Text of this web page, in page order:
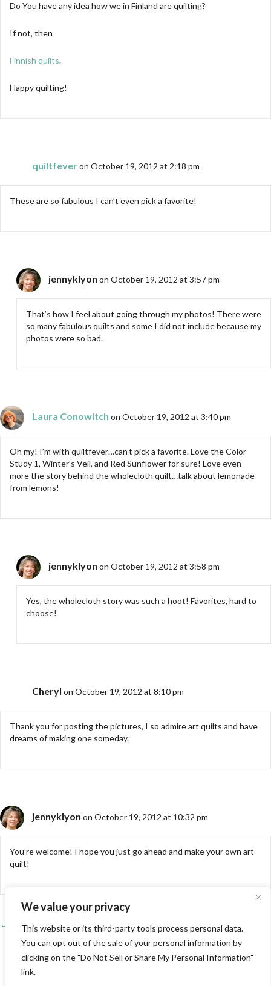
We value your privacy
This website or its third-party tools process personal data.
You can opt out of the sale of your personal information by
clicking on the "Do Not Sell or Share My Personal Information"
link.
Do You have any idea how we in Finland are quilting?
If not, then
Finnish quilts.
Happy quilting!
quiltfeveron October 19, 2012 at 2:18 pm
These are so fabulous I can’t even pick a favorite!
jennyklyon on October 19, 2012 at 3:57 pm
That’s how I feel about going through my photos! There were
so many fabulous quilts and some I did not include because my
photos were so bad.
Laura Conowitch on October 19, 2012 at 3:40 pm
Oh my! I’m with quiltfever…can’t pick a favorite. Love the Color
Study 1, Winter’s Veil, and Red Sunflower for sure! Love even
more the story behind the wholecloth quilt…talk about lemonade
from lemons!
jennyklyon on October 19, 2012 at 3:58 pm
Yes, the wholecloth story was such a hoot! Favorites, hard to
choose!
Cheryl on October 19, 2012 at 8:10 pm
Thank you for posting the pictures, I so admire art quilts and have
dreams of making one someday.
jennyklyon on October 19, 2012 at 10:32 pm
You’re welcome! I hope you just go ahead and make your own art
quilt!
Posts
navigation
← PIQF 2012-Part 1
Four Reasons to Play with Pre-Printed Panels →